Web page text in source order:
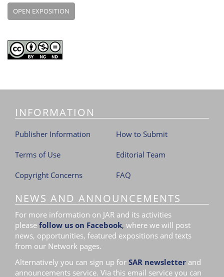
OPEN EXPOSITION
INFORMATION
Publisher Information
Terms of Use
Copyright Concerns
How to Submit
Editorial Team
FAQ
NEWS AND ANNOUNCEMENTS
For more information on JAR and its activities
please follow us on Facebook, where we will post
news, opportunities, featured expositions and texts
from our Network pages.
Alternatively you can sign up for SAR newsletter and
announcements service. Via this email service you can